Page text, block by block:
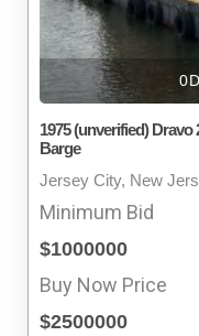
0
1975 (unverified) Dravo
Barge
Jersey City, New
Minimum Bid
$1000000
Buy Now Price
$2500000